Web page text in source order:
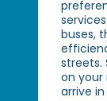
buses,
streets.
on your
arrive